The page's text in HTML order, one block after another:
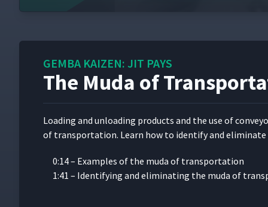
GEMBA KAIZEN: JIT PAYS
The Muda of
Load­ing and unload­ing prod­ucts and the use of
of trans­porta­tion. Learn how to iden­ti­fy and elim­i­nate
0:14 – Exam­ples of the muda of transportation
1:41 – Iden­ti­fy­ing and elim­i­nat­ing the muda of
7 Changing Hearts and Minds with Kaizen
9 The Muda of Overproduction